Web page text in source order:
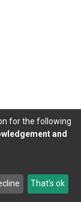
Send
Feedback
for the following
and
That's ok